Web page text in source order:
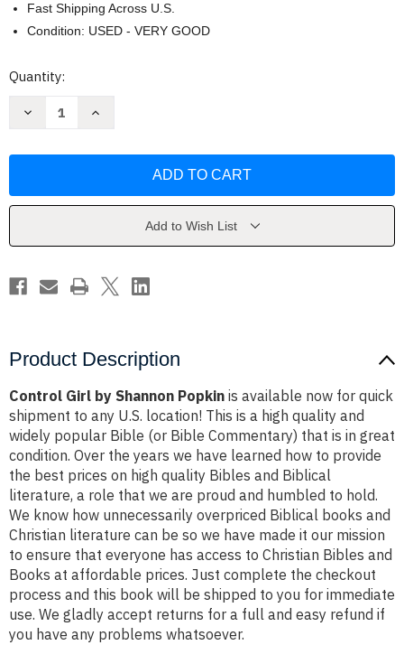
Fast Shipping Across U.S.
Condition: USED - VERY GOOD
Current
Quantity:
Decrease
Popkin
Increase
Popkin
Add to Wish List
Product Description
Control Girl by Shannon Popkin is available now for quick
shipment to any U.S. location! This is a high quality and
widely popular Bible (or Bible Commentary) that is in great
condition. Over the years we have learned how to provide
the best prices on high quality Bibles and Biblical
literature, a role that we are proud and humbled to hold.
We know how unnecessarily overpriced Biblical books and
Christian literature can be so we have made it our mission
to ensure that everyone has access to Christian Bibles and
Books at affordable prices. Just complete the checkout
process and this book will be shipped to you for immediate
use. We gladly accept returns for a full and easy refund if
you have any problems whatsoever.